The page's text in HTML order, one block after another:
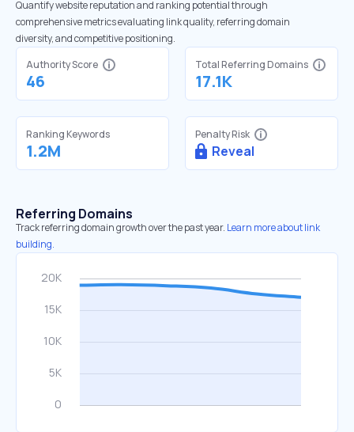
Quantify website reputation and ranking potential through
comprehensive metrics evaluating link quality, referring domain
diversity, and competitive positioning.
Authority Score
46
Total Referring Domains
17.1K
Ranking Keywords
1.2M
Penalty Risk
Reveal
Referring Domains
Track referring domain growth over the past year. Learn more about link
building.